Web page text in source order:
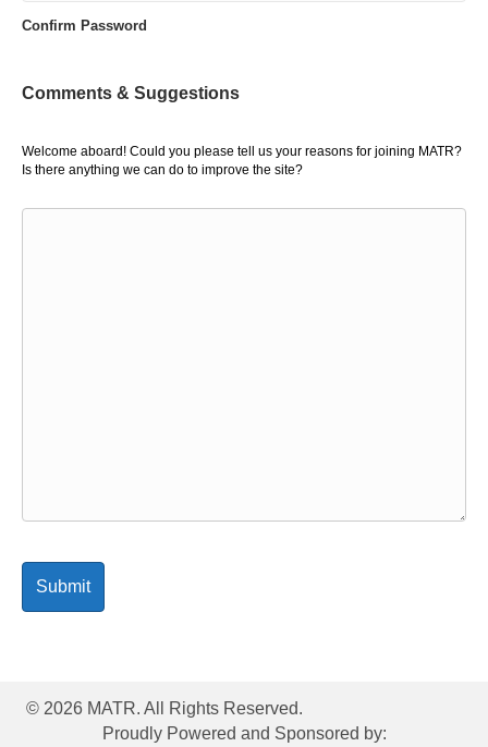
Confirm Password
Comments & Suggestions
Welcome aboard! Could you please tell us your reasons for joining MATR?
Is there anything we can do to improve the site?
© 2026 MATR. All Rights Reserved.
Proudly Powered and Sponsored by: